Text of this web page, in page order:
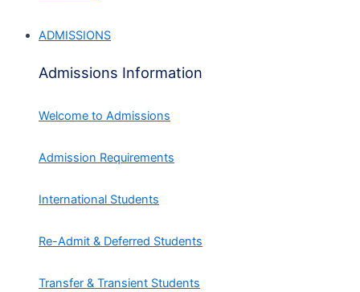
ADMISSIONS
Admissions Information
Welcome to Admissions
Admission Requirements
International Students
Re-Admit & Deferred Students
Transfer & Transient Students